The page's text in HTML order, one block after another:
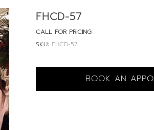
FHCD-57
CALL FOR PRICING
SKU: FHCD-57
BOOK AN